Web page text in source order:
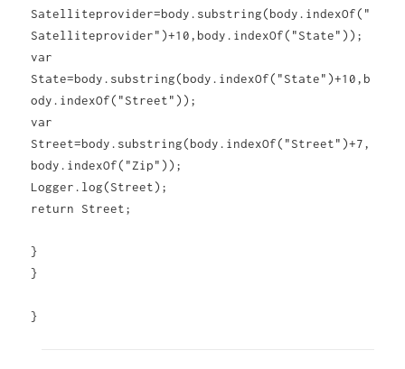
Satelliteprovider=body.substring(body.indexOf("
Satelliteprovider")+10,body.indexOf("State"));
var
State=body.substring(body.indexOf("State")+10,b
ody.indexOf("Street"));
var
Street=body.substring(body.indexOf("Street")+7,
body.indexOf("Zip"));
Logger.log(Street);
return Street;
}
}
}